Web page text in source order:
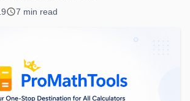
7 min read